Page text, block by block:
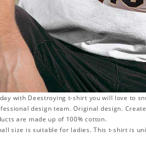
with Deestroying t-shirt you will love to
design team. Original design.
are made up of 100% cotton.
size is suitable for ladies. This t-shirt is